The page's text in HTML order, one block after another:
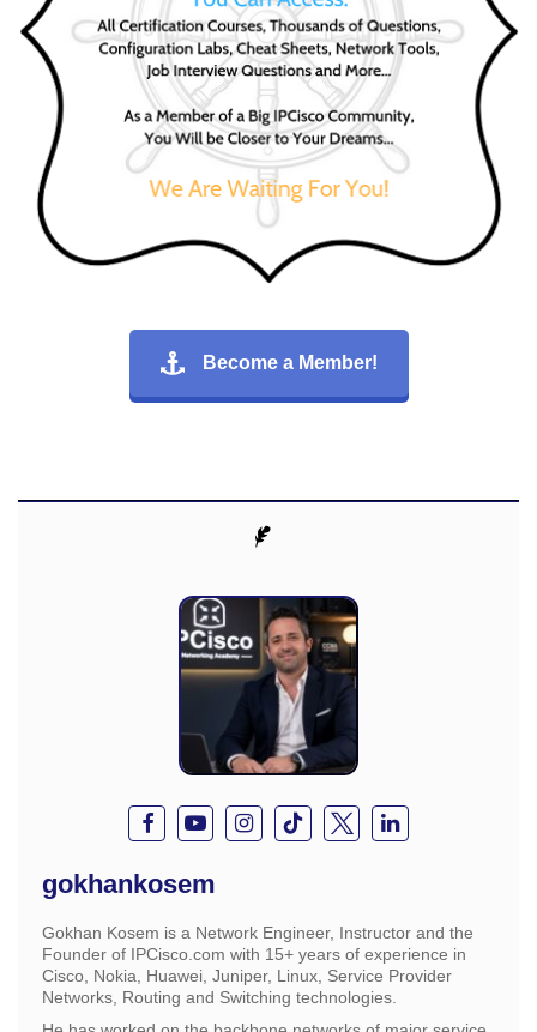
Become a Member!
gokhankosem
Gokhan Kosem is a Network Engineer, Instructor and the
Founder of IPCisco.com with 15+ years of experience in
Cisco, Nokia, Huawei, Juniper, Linux, Service Provider
Networks, Routing and Switching technologies.